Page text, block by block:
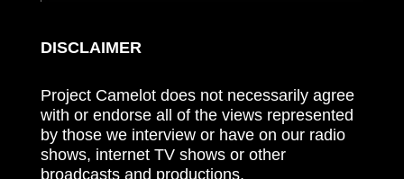
DISCLAIMER
Project Camelot does not necessarily agree
with or endorse all of the views represented
by those we interview or have on our radio
shows, internet TV shows or other
broadcasts and productions.